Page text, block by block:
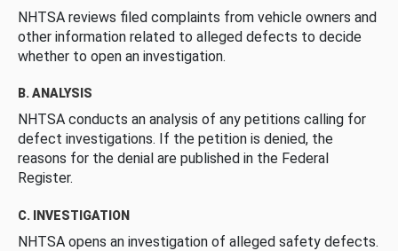
NHTSA reviews filed complaints from vehicle owners and
other information related to alleged defects to decide
whether to open an investigation.
B. ANALYSIS
NHTSA conducts an analysis of any petitions calling for
defect investigations. If the petition is denied, the
reasons for the denial are published in the Federal
Register.
C. INVESTIGATION
NHTSA opens an investigation of alleged safety defects.